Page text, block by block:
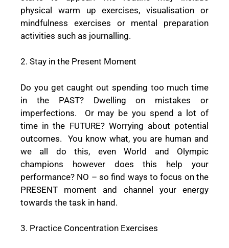
physical warm up exercises, visualisation or
mindfulness exercises or mental preparation
activities such as journalling.
2. Stay in the Present Moment
Do you get caught out spending too much time
in the PAST? Dwelling on mistakes or
imperfections.
Or may be you spend a lot of
time in the FUTURE? Worrying about potential
outcomes.
You know what, you are human and
we all do this, even World and Olympic
champions however does this help your
performance? NO – so find ways to focus on the
PRESENT moment and channel your energy
towards the task in hand.
3. Practice Concentration Exercises